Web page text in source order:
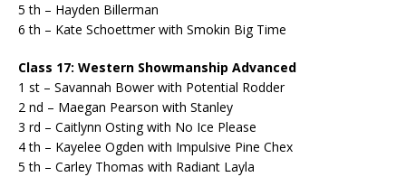
5 th – Hayden Billerman
6 th – Kate Schoettmer with Smokin Big Time
Class 17: Western Showmanship Advanced
1 st – Savannah Bower with Potential Rodder
2 nd – Maegan Pearson with Stanley
3 rd – Caitlynn Osting with No Ice Please
4 th – Kayelee Ogden with Impulsive Pine Chex
5 th – Carley Thomas with Radiant Layla